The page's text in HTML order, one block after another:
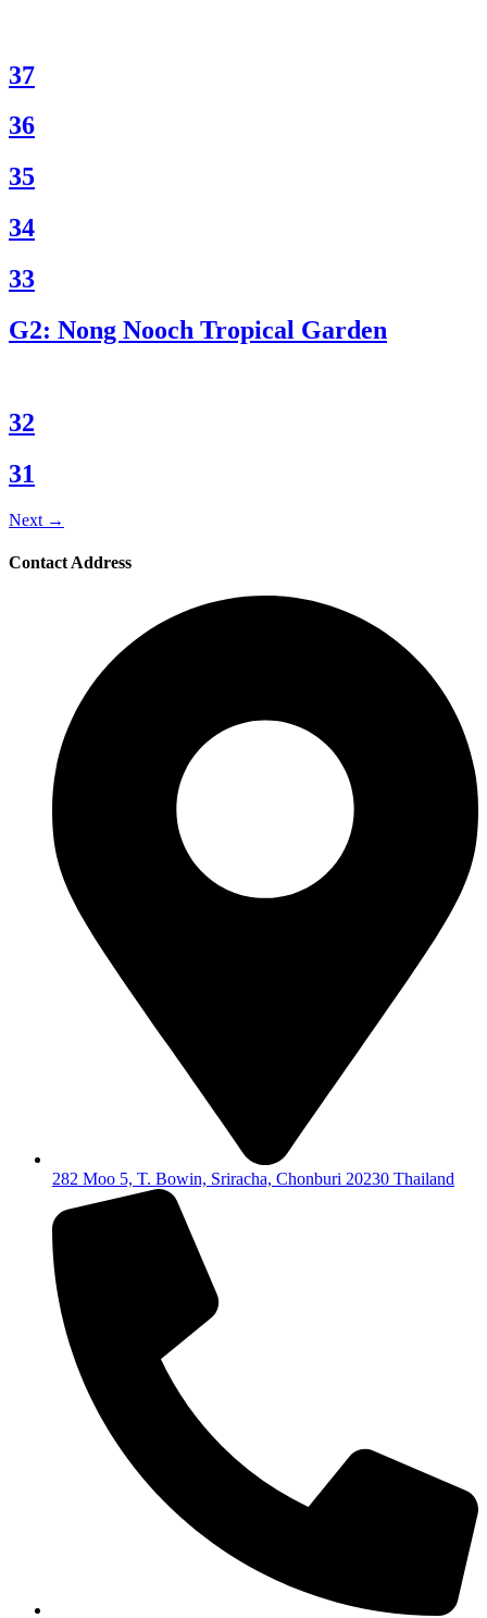
37
36
35
34
33
G2: Nong Nooch Tropical Garden
32
31
Next →
Contact Address
282 Moo 5, T. Bowin, Sriracha, Chonburi 20230 Thailand